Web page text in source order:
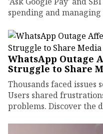
spending and managing
WhatsApp Outage
Struggle to Share
Thousands faced issues
Users shared
problems. Discover the